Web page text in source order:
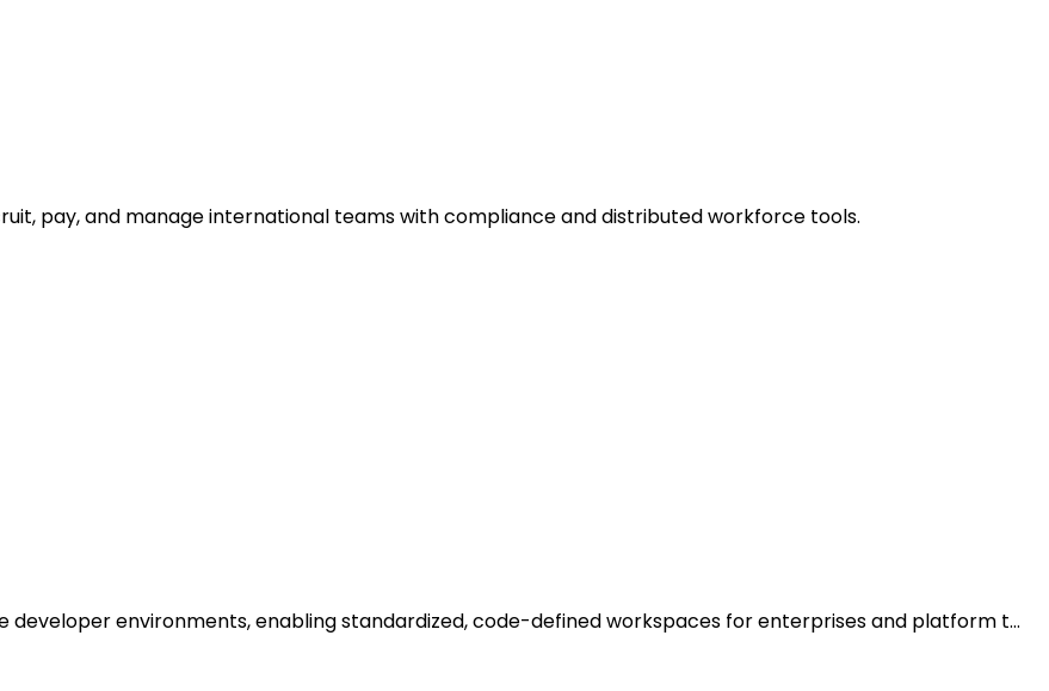
pay, and manage international teams with compliance and distributed workforce tools.
environments, enabling standardized, code-defined workspaces for enterprises and platform t…